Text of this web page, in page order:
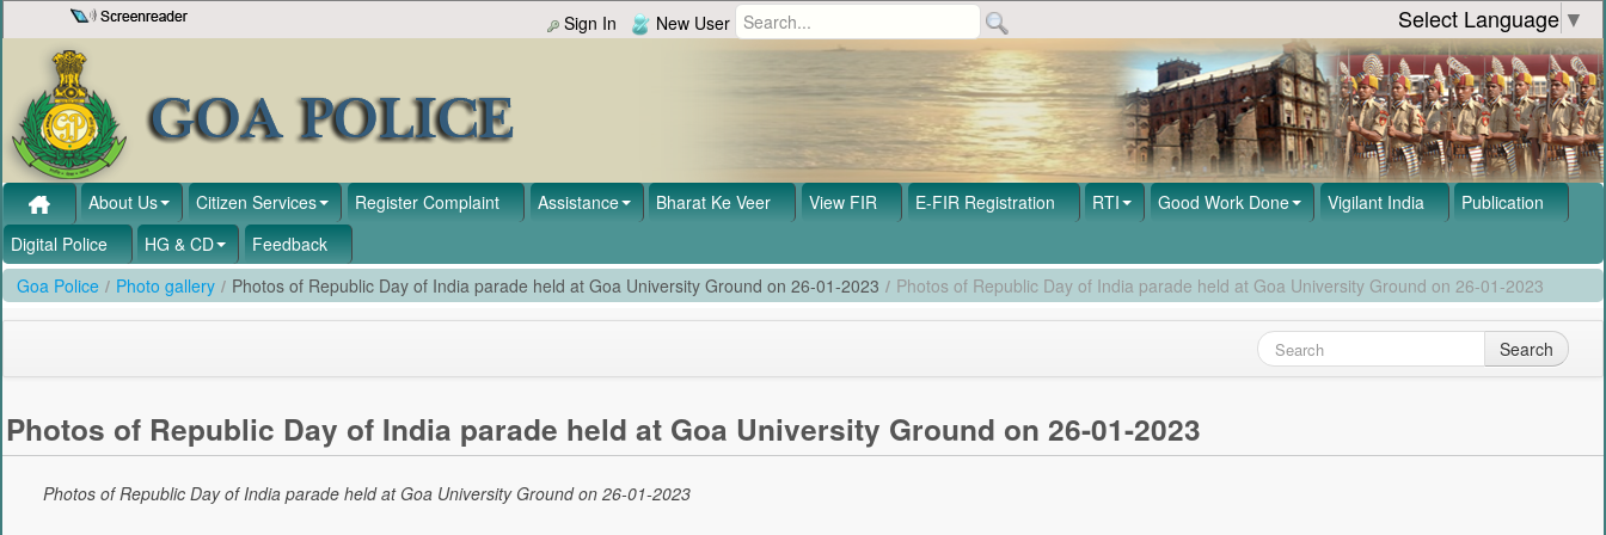
Skip to Content Sign In New User Select Language ▼
About Us Citizen Services Register Complaint Assistance Bharat Ke Veer View FIR E-FIR Registration RTI Good Work Done Vigilant India
Publication
Digital Police
HG & CD
Feedback
Goa Police / Photo gallery / Photos of Republic Day of India parade held at Goa University Ground on 26-01-2023 / Photos of Republic Day of India parade held at Goa University Ground on 26-01-2023
Search
Photos of Republic Day of India parade held at Goa University Ground on 26-01-2023
Photos of Republic Day of India parade held at Goa University Ground on 26-01-2023